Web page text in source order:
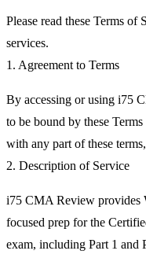
Please read these Terms
services.
1. Agreement to Terms
By accessing or using i75
to be bound by these
with any part of these
2. Description of Service
i75 CMA Review provides
focused prep for the
exam, including Part 1 and